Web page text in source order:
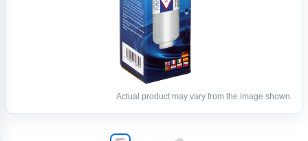
Actual product may vary from the image shown.